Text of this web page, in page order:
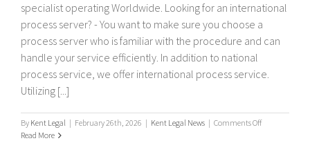
specialist operating Worldwide. Looking for an international
process server? - You want to make sure you choose a
process server who is familiar with the procedure and can
handle your service efficiently. In addition to national
process service, we offer international process service.
Utilizing [...]
By Kent Legal | February 26th, 2026 | Kent Legal News | Comments Offon
Read More